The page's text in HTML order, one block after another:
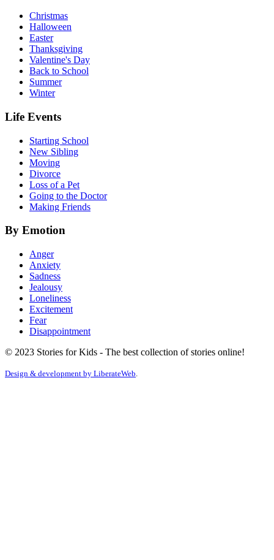
Christmas
Halloween
Easter
Thanksgiving
Valentine's Day
Back to School
Summer
Winter
Life Events
Starting School
New Sibling
Moving
Divorce
Loss of a Pet
Going to the Doctor
Making Friends
By Emotion
Anger
Anxiety
Sadness
Jealousy
Loneliness
Excitement
Fear
Disappointment
© 2023 Stories for Kids - The best collection of stories online!
Design & development by LiberateWeb.